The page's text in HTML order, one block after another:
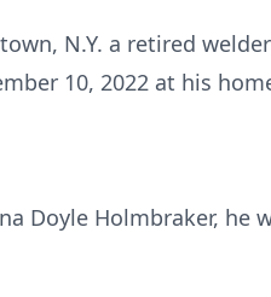
N.Y. a retired
10, 2022 at his
Doyle Holmbraker, he